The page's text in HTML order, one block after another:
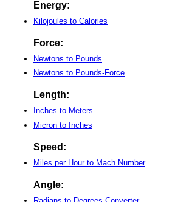
Energy:
Kilojoules to Calories
Force:
Newtons to Pounds
Newtons to Pounds-Force
Length:
Inches to Meters
Micron to Inches
Speed:
Miles per Hour to Mach Number
Angle: